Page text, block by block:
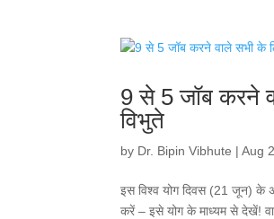
9 से 5 जॉब करने
विभुते
by Dr. Bipin Vibhute |Aug
इस विश्व योग दिवस (21 जून) के
करें – इसे योग के माध्यम से देखें!